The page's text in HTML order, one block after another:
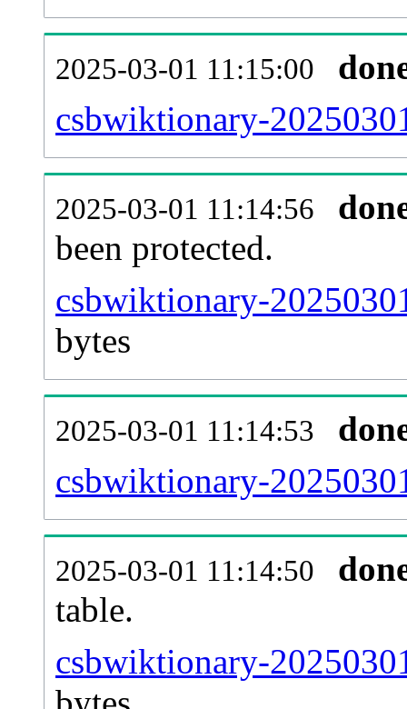
2025-03-01 11:15:00
csbwiktionary-
2025-03-01 11:14:56
been protected.
csbwiktionary-
bytes
2025-03-01 11:14:53
csbwiktionary-
2025-03-01 11:14:50
table.
csbwiktionary-